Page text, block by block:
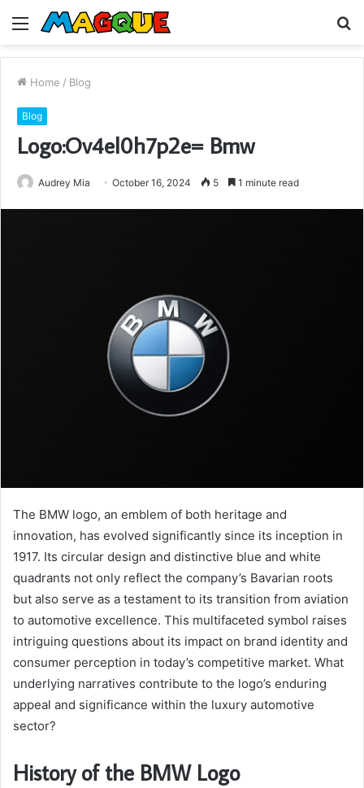
Menu
Home / Blog
Blog
Logo:Ov4el0h7p2e= Bmw
Audrey Mia October 16, 2024 5 1 minute read
The BMW logo, an emblem of both heritage and
innovation, has evolved significantly since its inception in
1917. Its circular design and distinctive blue and white
quadrants not only reflect the company’s Bavarian roots
but also serve as a testament to its transition from aviation
to automotive excellence. This multifaceted symbol raises
intriguing questions about its impact on brand identity and
consumer perception in today’s competitive market. What
underlying narratives contribute to the logo’s enduring
appeal and significance within the luxury automotive
sector?
History of the BMW Logo